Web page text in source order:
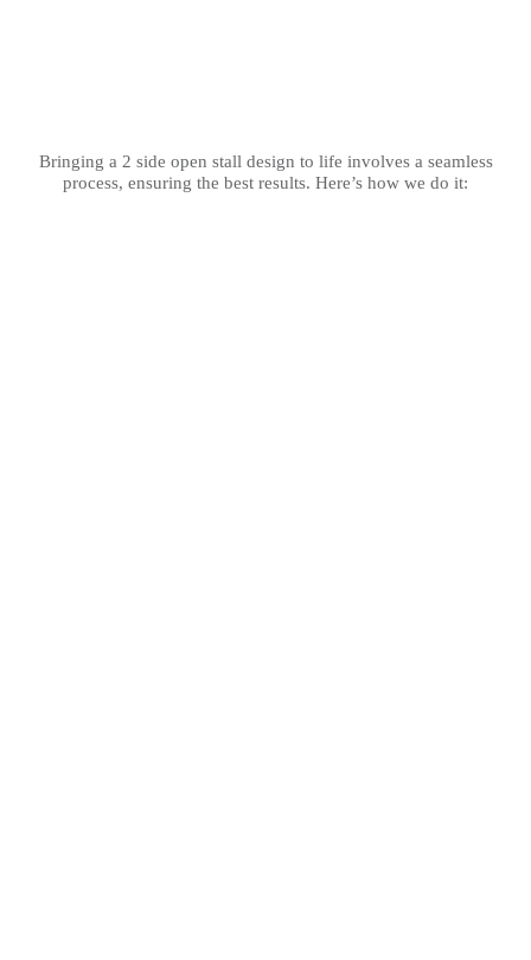
Bringing a 2 side open stall design to life involves a seamless
process, ensuring the best results. Here’s how we do it: